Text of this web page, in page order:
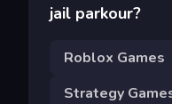
jail parkour?
Roblox Games
Strategy